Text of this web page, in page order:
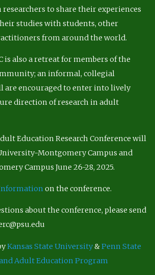
to share their experiences
studies with students, other
from around the world.
is also a retreat for members of the
an informal, collegial
are encouraged to enter into lively
direction of research in adult
Education Research Conference will
Montgomery Campus and
Campus June 26-28, 2025.
on the conference.
about the conference, please send
Kansas State University&Penn State
Adult Education Program